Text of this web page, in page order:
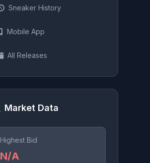
Sneaker History
Mobile App
All Releases
Market Data
Highest Bid
N/A